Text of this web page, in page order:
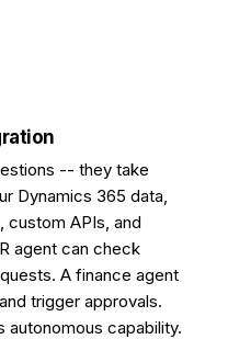
-- they take
Dynamics 365 data,
custom APIs, and
agent can check
A finance agent
trigger approvals.
autonomous capability.